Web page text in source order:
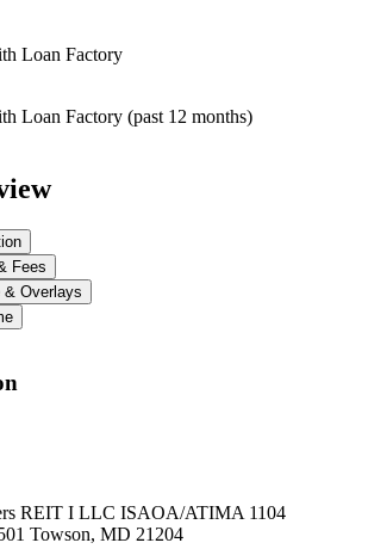
Loan Factory
Loan Factory (past 12 months)
Fees
& Overlays
REIT I LLC ISAOA/ATIMA 1104
Towson, MD 21204